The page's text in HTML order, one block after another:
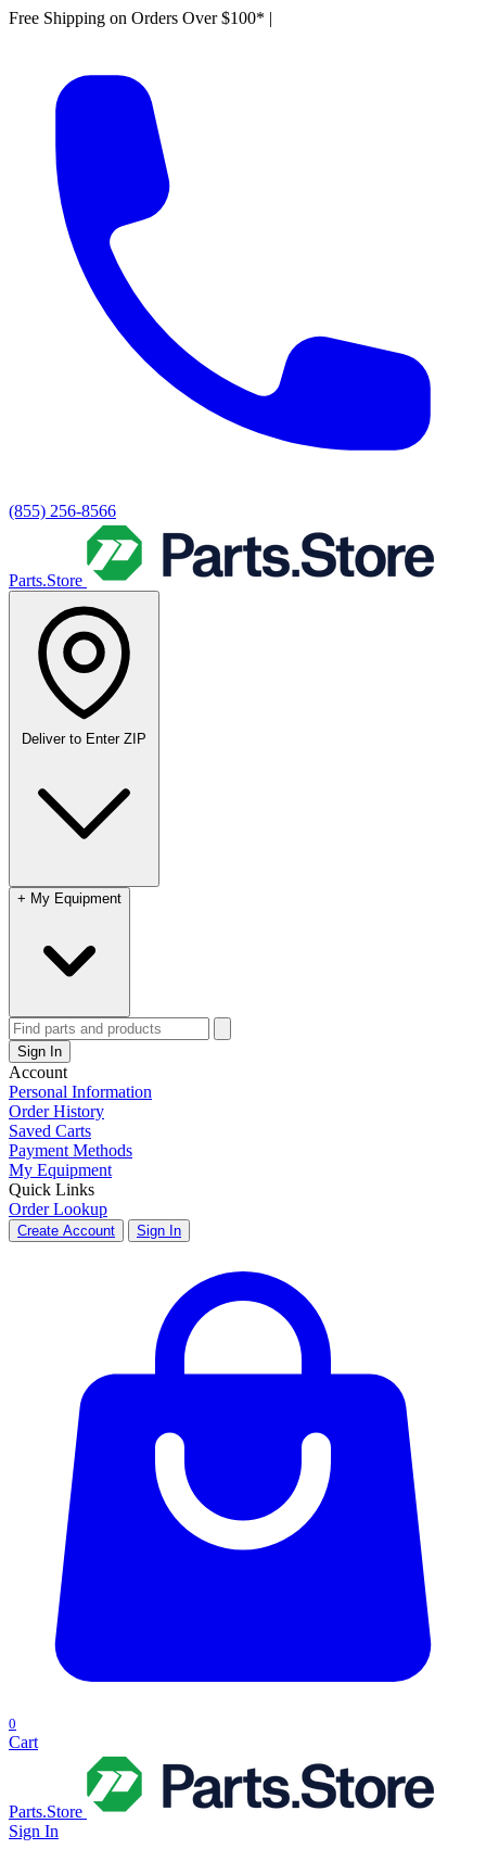
Free Shipping on Orders Over $100* |
(855) 256-8566
Parts.Store
Deliver to Enter ZIP
+ My Equipment
Sign In
Account
Personal Information
Order History
Saved Carts
Payment Methods
My Equipment
Quick Links
Order Lookup
Create Account Sign In
0
Cart
Parts.Store
Sign In